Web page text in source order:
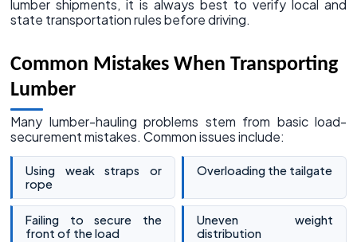
lumber shipments, it is always best to verify local and
state transportation rules before driving.
Common Mistakes When Transporting
Lumber
Many lumber-hauling problems stem from basic load-
securement mistakes. Common issues include:
Using weak straps or
rope
Overloading the tailgate
Failing to secure the
front of the load
Uneven weight
distribution